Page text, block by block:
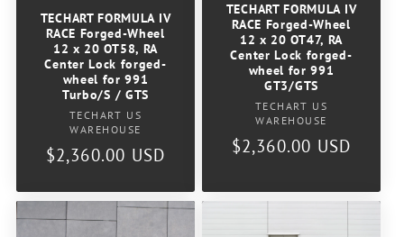
TECHART FORMULA IV
RACE Forged-Wheel
12 x 20 OT58, RA
Center Lock forged-
wheel for 991
Turbo/S / GTS
Vendor:
TECHART US
WAREHOUSE
Regular
$2,360.00 USD
TECHART FORMULA IV
RACE Forged-Wheel
12 x 20 OT47, RA
Center Lock forged-
wheel for 991
GT3/GTS
Vendor:
TECHART US
WAREHOUSE
Regular
$2,360.00 USD